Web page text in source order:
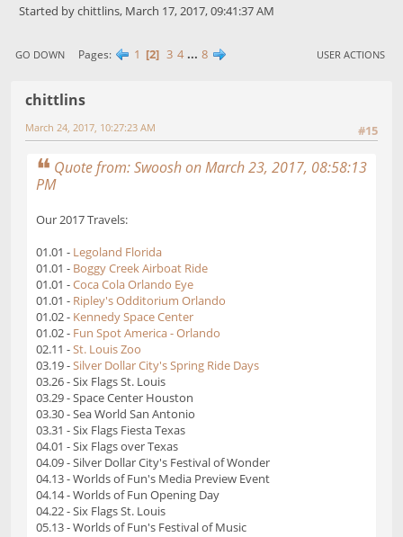
Started by chittlins, March 17, 2017, 09:41:37 AM
GO DOWN Pages 1 2 3 4 ... 8 USER ACTIONS
chittlins
#15
March 24, 2017, 10:27:23 AM
Quote from: Swoosh on March 23, 2017, 08:58:13
PM
Our 2017 Travels:
01.01 - Legoland Florida
01.01 - Boggy Creek Airboat Ride
01.01 -Coca Cola Orlando Eye
01.01 - Ripley's Odditorium Orlando
01.02 - Kennedy Space Center
01.02 - Fun Spot America - Orlando
02.11 -St. Louis Zoo
03.19 -Silver Dollar City's Spring Ride Days
03.26 - Six Flags St. Louis
03.29 - Space Center Houston
03.30 - Sea World San Antonio
03.31 - Six Flags Fiesta Texas
04.01 - Six Flags over Texas
04.09 - Silver Dollar City's Festival of Wonder
04.13 - Worlds of Fun's Media Preview Event
04.14 - Worlds of Fun Opening Day
04.22 - Six Flags St. Louis
05.13 - Worlds of Fun's Festival of Music